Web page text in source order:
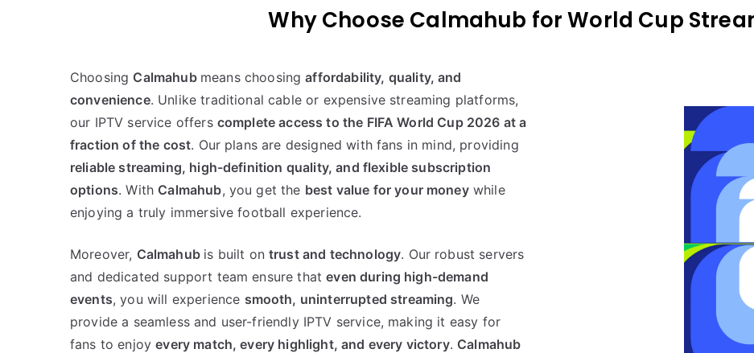
Choosing Calmahub means choosingaffordability, quality, and
convenience. Unlike traditional cable or expensive streaming platforms,
our IPTV service offers complete access to the FIFA World Cup 2026 at a
fraction of the cost. Our plans are designed with fans in mind, providing
reliable streaming, high-definition quality, and flexible subscription
options. With Calmahub, you get the best value for your moneywhile
enjoying a truly immersive football experience.
Moreover, Calmahub is built on trust and technology. Our robust servers
and dedicated support team ensure thateven during high-demand
events, you will experience smooth, uninterrupted streaming. We
provide a seamless and user-friendly IPTV service, making it easy for
fans to enjoyevery match, every highlight, and every victory. Calmahub